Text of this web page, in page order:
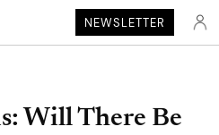
NEWSLETTER
Will There Be